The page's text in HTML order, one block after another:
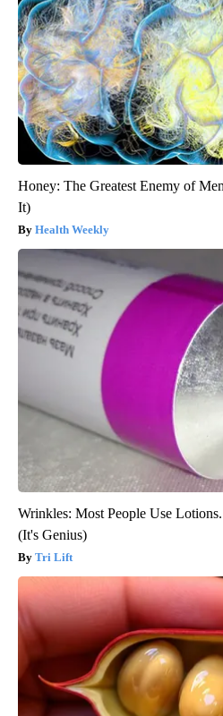
Honey: The Greatest Enemy of
It)
Health Weekly
Wrinkles: Most People Use
(It's Genius)
Tri Lift